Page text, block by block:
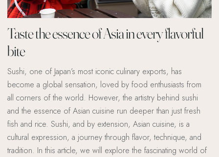
Taste the essence of Asia in every flavorful
bite
Sushi, one of Japan’s most iconic culinary exports, has
become a global sensation, loved by food enthusiasts from
all corners of the world. However, the artistry behind sushi
and the essence of Asian cuisine run deeper than just fresh
fish and rice. Sushi, and by extension, Asian cuisine, is a
cultural expression, a journey through flavor, technique, and
tradition. In this article, we will explore the fascinating world of